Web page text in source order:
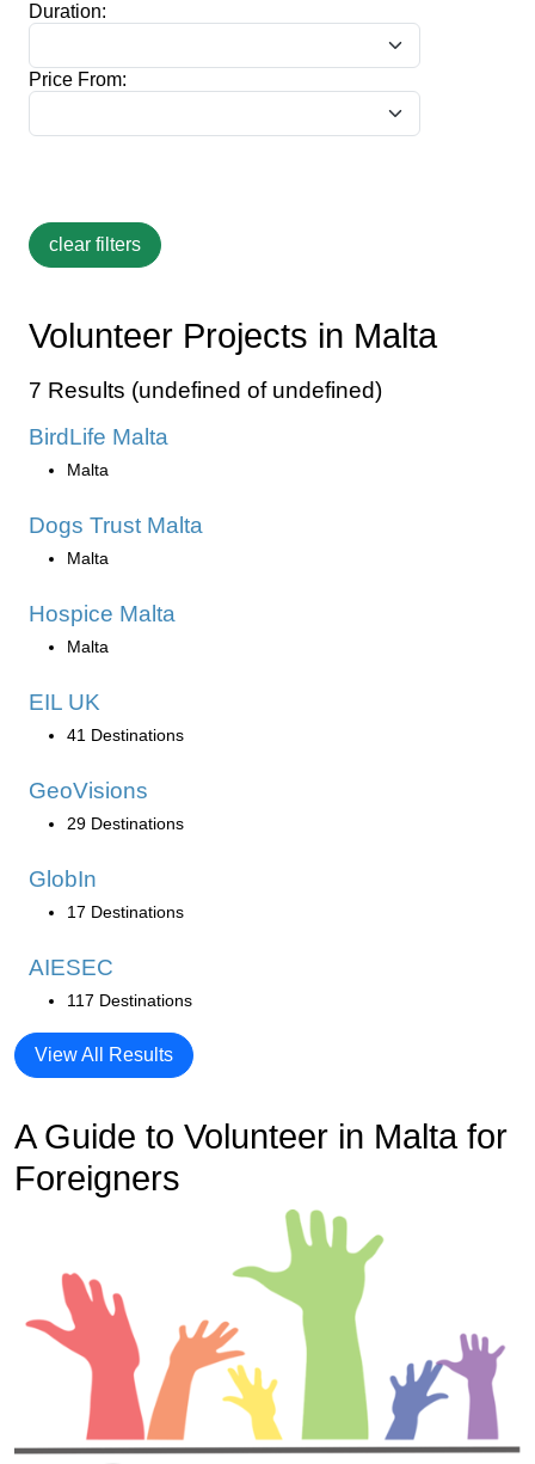
Duration:
Price From:
Volunteer Projects in Malta
7 Results (undefined of undefined)
BirdLife Malta
Malta
Dogs Trust Malta
Malta
Hospice Malta
Malta
EIL UK
41 Destinations
GeoVisions
29 Destinations
GlobIn
17 Destinations
AIESEC
117 Destinations
View All Results
A Guide to Volunteer in Malta for
Foreigners